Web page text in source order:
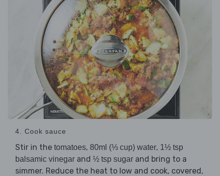
4. Cook sauce
Stir in the tomatoes, 80ml (⅓ cup) water, 1½ tsp
balsamic vinegar and ½ tsp sugar and bring to a
simmer. Reduce the heat to low and cook, covered,